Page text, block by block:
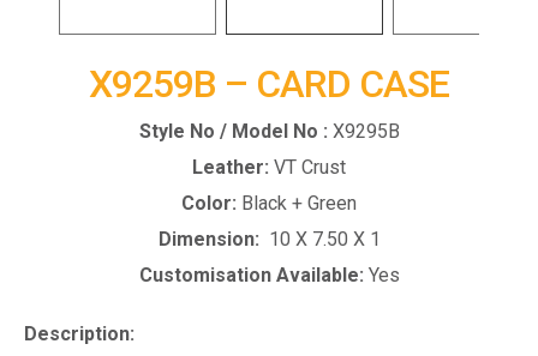
X9259B – CARD CASE
Style No / Model No : X9295B
Leather: VT Crust
Color: Black + Green
Dimension: 10 X 7.50 X 1
Customisation Available: Yes
Description: